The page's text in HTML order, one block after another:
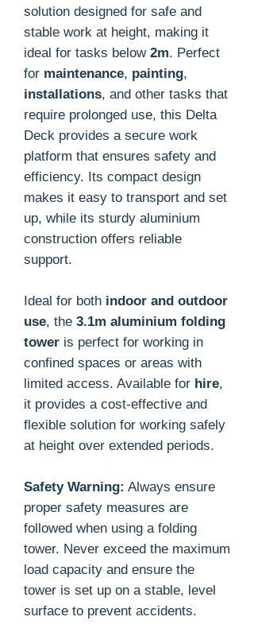
solution designed for safe and
stable work at height, making it
ideal for tasks below 2m. Perfect
for maintenance, painting,
installations, and other tasks that
require prolonged use, this Delta
Deck provides a secure work
platform that ensures safety and
efficiency. Its compact design
makes it easy to transport and set
up, while its sturdy aluminium
construction offers reliable
support.
Ideal for both indoor and outdoor
use, the 3.1m aluminium folding
tower is perfect for working in
confined spaces or areas with
limited access. Available for hire,
it provides a cost-effective and
flexible solution for working safely
at height over extended periods.
Safety Warning: Always ensure
proper safety measures are
followed when using a folding
tower. Never exceed the maximum
load capacity and ensure the
tower is set up on a stable, level
surface to prevent accidents.